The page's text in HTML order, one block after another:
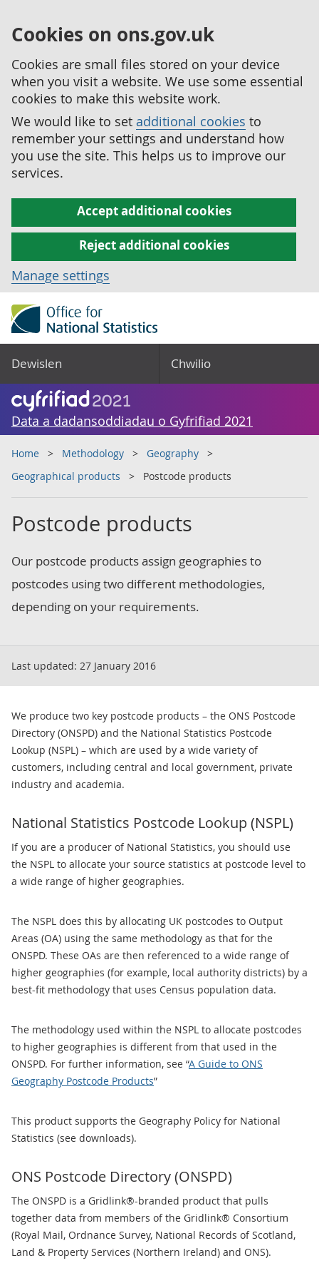
Cookies on ons.gov.uk
Cookies are small files stored on your device
when you visit a website. We use some essential
cookies to make this website work.
We would like to set additional cookies to
remember your settings and understand how
you use the site. This helps us to improve our
services.
Accept additional cookies
Reject additional cookies
Manage settings
Dewislen Chwilio
Data a dadansoddiadau o Gyfrifiad 2021
Home Methodology
Geography
Geographical products
Postcode products
Postcode products
Our postcode products assign geographies to
postcodes using two different methodologies,
depending on your requirements.
Last updated: 27 January 2016
We produce two key postcode products – the ONS Postcode
Directory (ONSPD) and the National Statistics Postcode
Lookup (NSPL) – which are used by a wide variety of
customers, including central and local government, private
industry and academia.
National Statistics Postcode Lookup (NSPL)
If you are a producer of National Statistics, you should use
the NSPL to allocate your source statistics at postcode level to
a wide range of higher geographies.
The NSPL does this by allocating UK postcodes to Output
Areas (OA) using the same methodology as that for the
ONSPD. These OAs are then referenced to a wide range of
higher geographies (for example, local authority districts) by a
best-fit methodology that uses Census population data.
The methodology used within the NSPL to allocate postcodes
to higher geographies is different from that used in the
ONSPD. For further information, see “A Guide to ONS
Geography Postcode Products”
This product supports the Geography Policy for National
Statistics (see downloads).
ONS Postcode Directory (ONSPD)
The ONSPD is a Gridlink®-branded product that pulls
together data from members of the Gridlink® Consortium
(Royal Mail, Ordnance Survey, National Records of Scotland,
Land & Property Services (Northern Ireland) and ONS).